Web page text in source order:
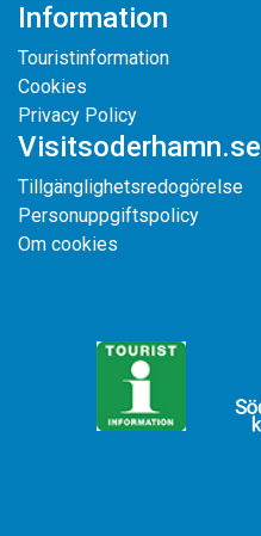
Information
Touristinformation
Cookies
Privacy Policy
Visitsoderhamn.se
Tillgänglighetsredogörelse
Personuppgiftspolicy
Om cookies